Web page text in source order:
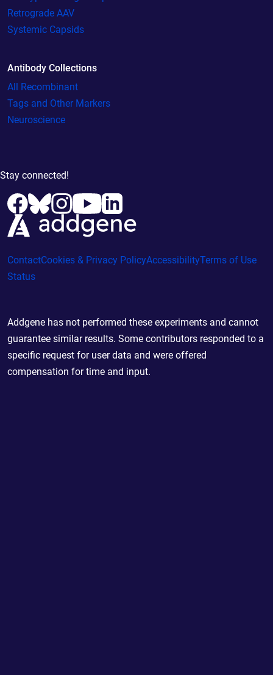
Retrograde AAV
Systemic Capsids
Antibody Collections
All Recombinant
Tags and Other Markers
Neuroscience
Stay connected!
ContactCookies & Privacy PolicyAccessibilityTerms of Use
Status
Addgene has not performed these experiments and cannot
guarantee similar results. Some contributors responded to a
specific request for user data and were offered
compensation for time and input.